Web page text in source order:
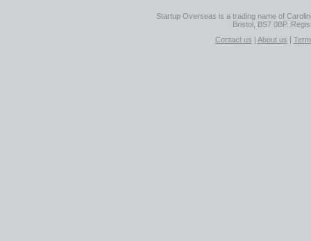
Startup Overseas is a trading name of
Bristol, BS7 0BP.
Contact us | About us |